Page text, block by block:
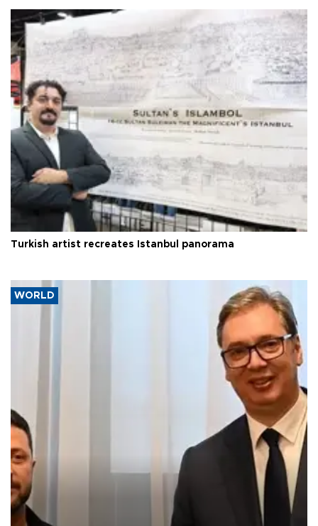
Turkish artist recreates Istanbul panorama
WORLD